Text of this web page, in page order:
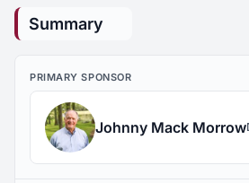
Summary
PRIMARY SPONSOR
Johnny Mack Morrow